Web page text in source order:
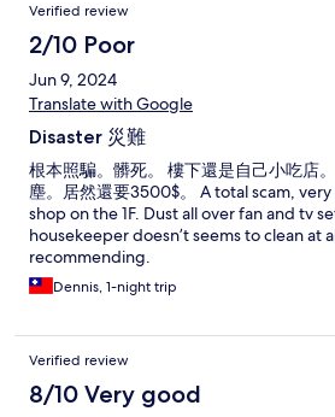
Verified review
2/10 Poor
Jun 9, 2024
Translate with Google
Disaster 災難
根本照騙。髒死。 樓下還是自己小吃店
塵。居然還要3500$。 A total scam,
shop on the 1F. Dust all over fan and tv
housekeeper doesn’t seems to clean at
recommending.
Dennis, 1-night trip
Verified review
8/10 Very good